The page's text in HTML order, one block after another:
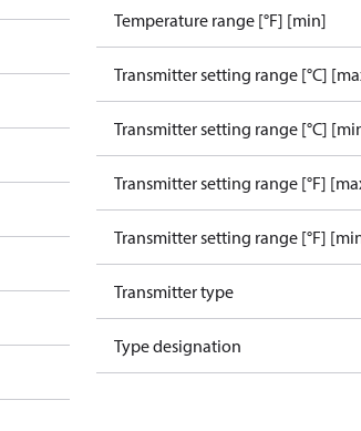
Temperature range [°F] [min]
Transmitter setting range [°C]
Transmitter setting range [°C]
Transmitter setting range [°F]
Transmitter setting range [°F]
Transmitter type
Type designation